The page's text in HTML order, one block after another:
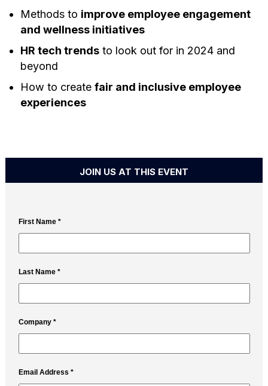
Methods to improve employee engagement
and wellness initiatives
HR tech trendsto look out for in 2024 and
beyond
How to create fair and inclusive employee
experiences
JOIN US AT THIS EVENT